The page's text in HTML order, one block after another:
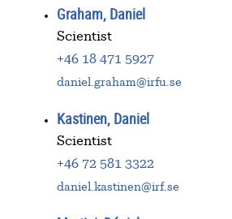
Graham, Daniel
Scientist
+46 18 471 5927
daniel.graham@irfu.se
Kastinen, Daniel
Scientist
+46 72 581 3322
daniel.kastinen@irf.se